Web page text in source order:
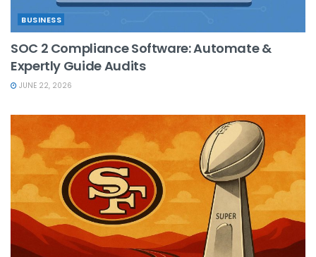
BUSINESS
SOC 2 Compliance Software: Automate &
Expertly Guide Audits
JUNE 22, 2026